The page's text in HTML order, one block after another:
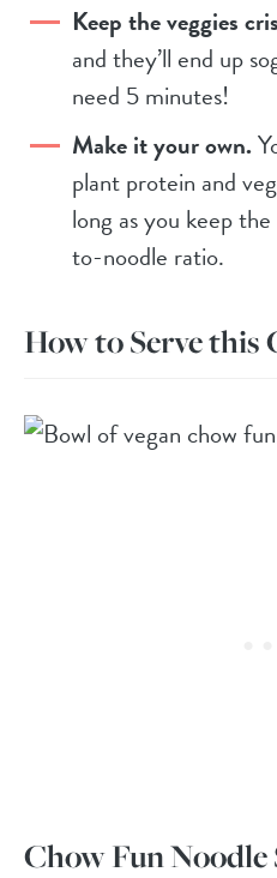
Keep the veggies
and they’ll end up
need 5 minutes!
Make it your own.
plant protein and
long as you keep
to-noodle ratio.
How to Serve this
Chow Fun Noodle